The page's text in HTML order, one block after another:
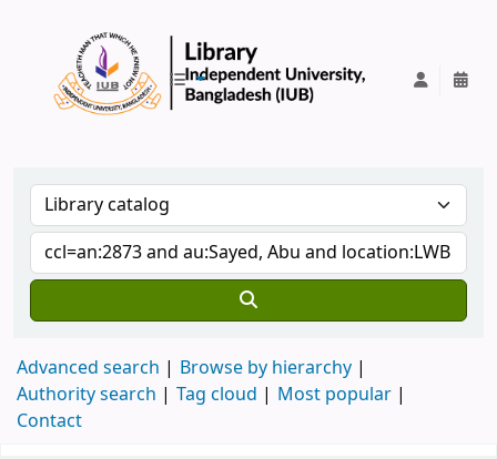
Advanced search
Browse by hierarchy
Authority search
Tag cloud
Most popular
Contact